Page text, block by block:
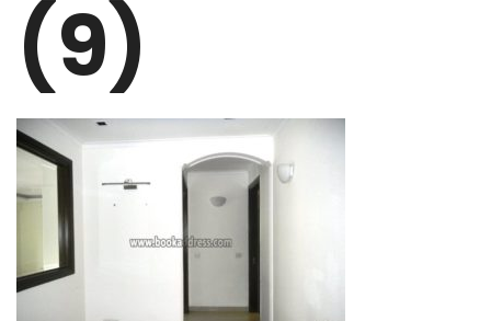
(9)